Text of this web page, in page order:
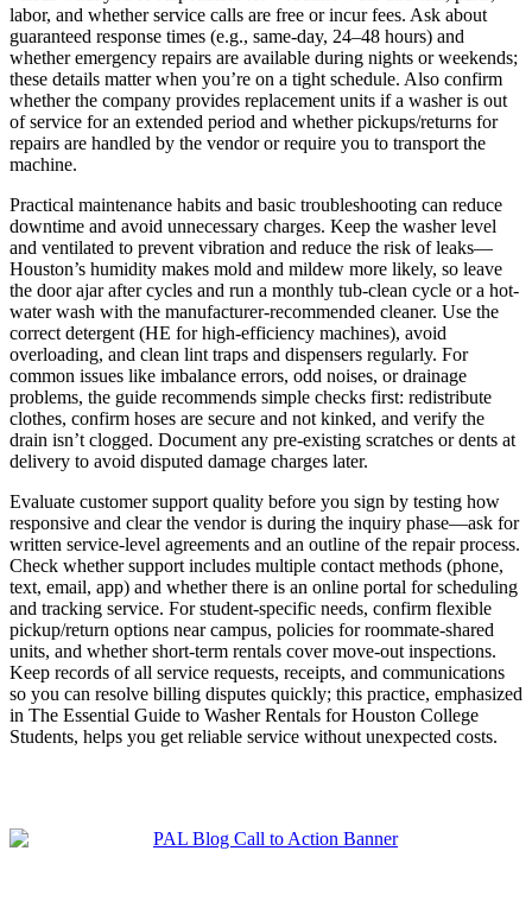
labor, and whether service calls are free or incur fees. Ask about
guaranteed response times (e.g., same-day, 24–48 hours) and
whether emergency repairs are available during nights or weekends;
these details matter when you’re on a tight schedule. Also confirm
whether the company provides replacement units if a washer is out
of service for an extended period and whether pickups/returns for
repairs are handled by the vendor or require you to transport the
machine.
Practical maintenance habits and basic troubleshooting can reduce
downtime and avoid unnecessary charges. Keep the washer level
and ventilated to prevent vibration and reduce the risk of leaks—
Houston’s humidity makes mold and mildew more likely, so leave
the door ajar after cycles and run a monthly tub-clean cycle or a hot-
water wash with the manufacturer-recommended cleaner. Use the
correct detergent (HE for high-efficiency machines), avoid
overloading, and clean lint traps and dispensers regularly. For
common issues like imbalance errors, odd noises, or drainage
problems, the guide recommends simple checks first: redistribute
clothes, confirm hoses are secure and not kinked, and verify the
drain isn’t clogged. Document any pre-existing scratches or dents at
delivery to avoid disputed damage charges later.
Evaluate customer support quality before you sign by testing how
responsive and clear the vendor is during the inquiry phase—ask for
written service-level agreements and an outline of the repair process.
Check whether support includes multiple contact methods (phone,
text, email, app) and whether there is an online portal for scheduling
and tracking service. For student-specific needs, confirm flexible
pickup/return options near campus, policies for roommate-shared
units, and whether short-term rentals cover move-out inspections.
Keep records of all service requests, receipts, and communications
so you can resolve billing disputes quickly; this practice, emphasized
in The Essential Guide to Washer Rentals for Houston College
Students, helps you get reliable service without unexpected costs.